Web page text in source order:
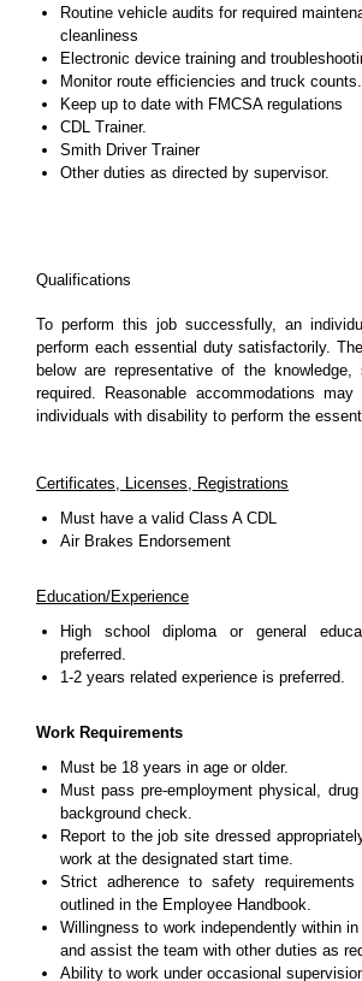
Routine vehicle audits for required
cleanliness
Electronic device training and
Monitor route efficiencies and truck counts.
Keep up to date with FMCSA regulations
CDL Trainer.
Smith Driver Trainer
Other duties as directed by supervisor.
Qualifications
To perform this job successfully, an
perform each essential duty satisfactorily.
below are representative of the
required. Reasonable accommodations
individuals with disability to perform the
Certificates, Licenses, Registrations
Must have a valid Class A CDL
Air Brakes Endorsement
Education/Experience
High school diploma or general
preferred.
1-2 years related experience is preferred.
Work Requirements
Must be 18 years in age or older.
Must pass pre-employment physical,
background check.
Report to the job site dressed
work at the designated start time.
Strict adherence to safety
outlined in the Employee Handbook.
Willingness to work independently within
and assist the team with other duties as
Ability to work under occasional